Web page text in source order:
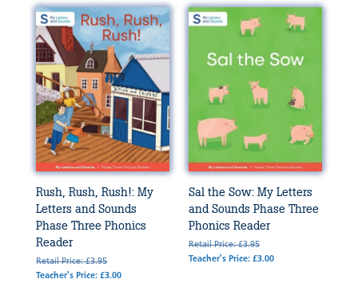
Rush, Rush, Rush!: My
Letters and Sounds
Phase Three Phonics
Reader
Retail Price: £3.95
Teacher's Price: £3.00
Sal the Sow: My Letters
and Sounds Phase Three
Phonics Reader
Retail Price: £3.95
Teacher's Price: £3.00